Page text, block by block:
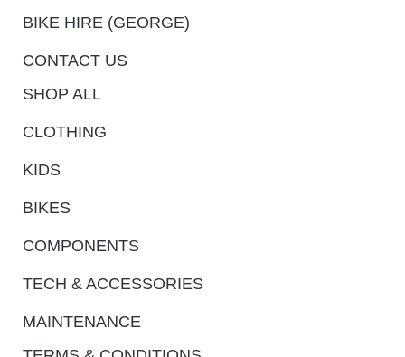
BIKE HIRE (GEORGE)
CONTACT US
SHOP ALL
CLOTHING
KIDS
BIKES
COMPONENTS
TECH & ACCESSORIES
MAINTENANCE